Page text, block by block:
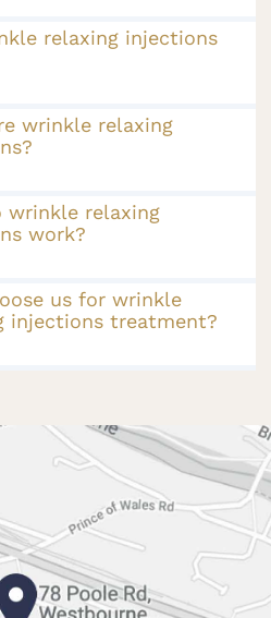
relaxing injections
wrinkle relaxing
wrinkle relaxing
work?
us for wrinkle
injections treatment?